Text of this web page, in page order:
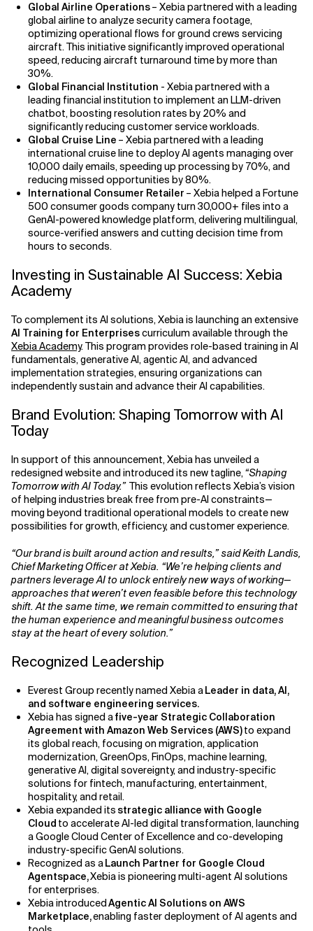
Global Airline Operations– Xebia partnered with a leading
global airline to analyze security camera footage,
optimizing operational flows for ground crews servicing
aircraft. This initiative significantly improved operational
speed, reducing aircraft turnaround time by more than
30%.
Global Financial Institution - Xebia partnered with a
leading financial institution to implement an LLM-driven
chatbot, boosting resolution rates by 20% and
significantly reducing customer service workloads.
Global Cruise Line – Xebia partnered with a leading
international cruise line to deploy AI agents managing over
10,000 daily emails, speeding up processing by 70%, and
reducing missed opportunities by 80%.
International Consumer Retailer – Xebia helped a Fortune
500 consumer goods company turn 30,000+ files into a
GenAI-powered knowledge platform, delivering multilingual,
source-verified answers and cutting decision time from
hours to seconds.
Investing in Sustainable AI Success: Xebia
Academy
To complement its AI solutions, Xebia is launching an extensive
AI Training for Enterprisescurriculum available through the
Xebia Academy. This program provides role-based training in AI
fundamentals, generative AI, agentic AI, and advanced
implementation strategies, ensuring organizations can
independently sustain and advance their AI capabilities.
Brand Evolution: Shaping Tomorrow with AI
Today
In support of this announcement, Xebia has unveiled a
redesigned website and introduced its new tagline,“Shaping
Tomorrow with AI Today.”This evolution reflects Xebia’s vision
of helping industries break free from pre-AI constraints—
moving beyond traditional operational models to create new
possibilities for growth, efficiency, and customer experience.
“Our brand is built around action and results,” said Keith Landis,
Chief Marketing Officer at Xebia. “We’re helping clients and
partners leverage AI to unlock entirely new ways of working—
approaches that weren’t even feasible before this technology
shift. At the same time, we remain committed to ensuring that
the human experience and meaningful business outcomes
stay at the heart of every solution.”
Recognized Leadership
Everest Group recently named Xebia aLeader in data, AI,
and software engineering services.
Xebia has signed afive-year Strategic Collaboration
Agreement with Amazon Web Services (AWS)to expand
its global reach, focusing on migration, application
modernization, GreenOps, FinOps, machine learning,
generative AI, digital sovereignty, and industry-specific
solutions for fintech, manufacturing, entertainment,
hospitality, and retail.
Xebia expanded its strategic alliance with Google
Cloud to accelerate AI-led digital transformation, launching
a Google Cloud Center of Excellence and co-developing
industry-specific GenAI solutions.
Recognized as aLaunch Partner for Google Cloud
Agentspace,Xebia is pioneering multi-agent AI solutions
for enterprises.
Xebia introducedAgentic AI Solutions on AWS
Marketplace,enabling faster deployment of AI agents and